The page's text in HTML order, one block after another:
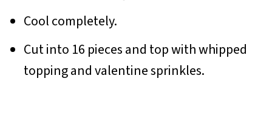
Cool completely.
Cut into 16 pieces and top with whipped
topping and valentine sprinkles.